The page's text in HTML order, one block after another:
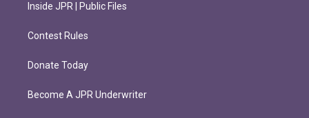
Inside JPR | Public Files
Contest Rules
Donate Today
Become A JPR Underwriter